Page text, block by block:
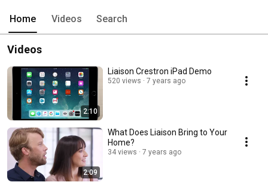
Home Videos Search
Videos
2:10
Liaison Crestron iPad Demo
520 views 7 years ago
2:09
What Does Liaison Bring to Your
Home?
34 views 7 years ago